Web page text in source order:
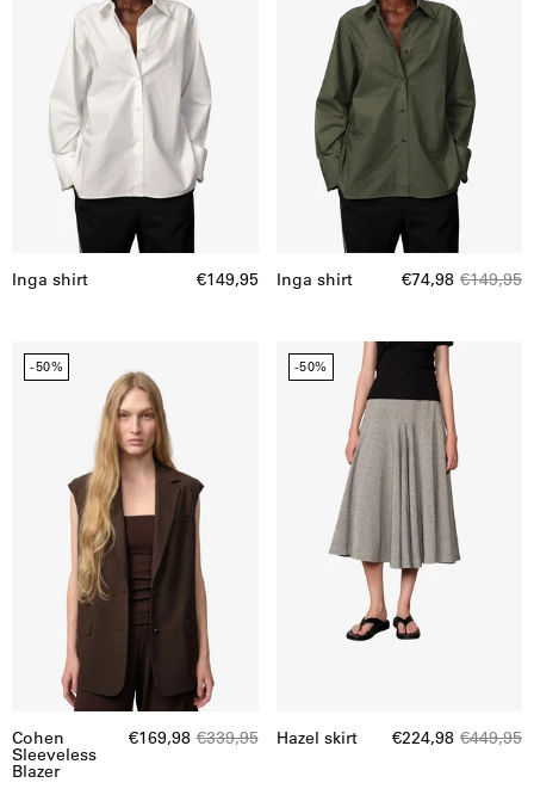
Inga shirt €149,95 Inga shirt €74,98 €149,95
Sleeveless
Blazer
-50%
Cohen
Sleeveless
Blazer
€169,98 €339,95
Hazel
-50%
Hazel skirt €224,98 €449,95